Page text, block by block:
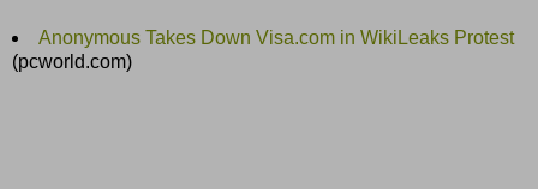
Anonymous Takes Down Visa.com in WikiLeaks Protest
(pcworld.com)